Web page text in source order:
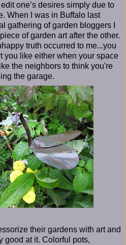
one’s desires simply due to
When I was in Buffalo last
gathering of garden bloggers I
of garden art after the other.
truth occurred to me...you
you like either when your space
the neighbors to think you're
the garage.
their gardens with art and
good at it. Colorful pots,